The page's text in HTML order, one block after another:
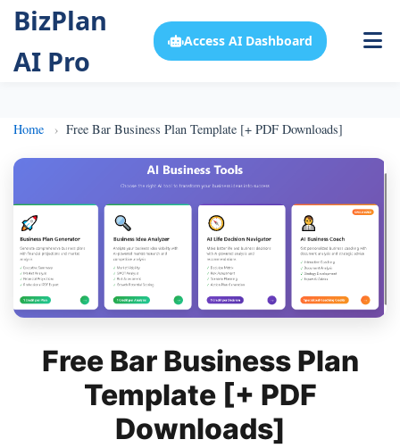
BizPlan
AI Pro
Access AI Dashboard
Home Free Bar Business Plan Template [+ PDF Downloads]
Free Bar Business Plan
Template [+ PDF
Downloads]